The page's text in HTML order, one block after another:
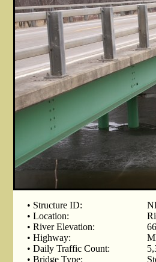
• Structure ID:
• Location:
• River Elevation:
• Highway:
• Daily Traffic Count:
• Bridge Type: